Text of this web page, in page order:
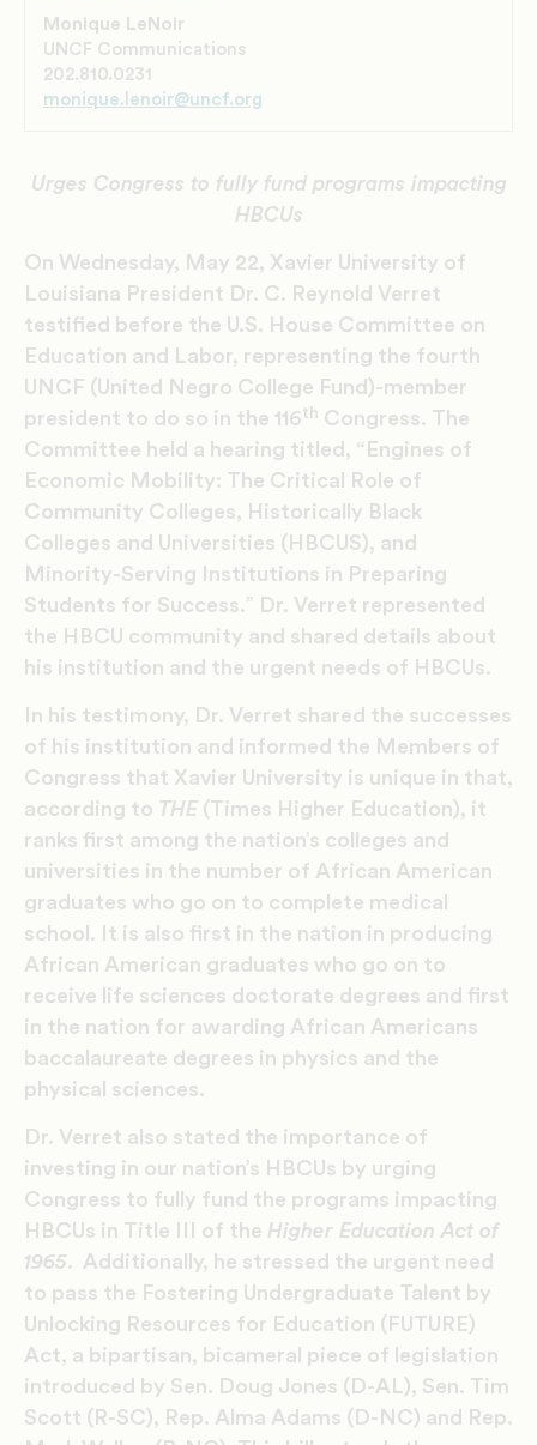
Monique LeNoir
UNCF Communications
202.810.0231
monique.lenoir@uncf.org
Urges Congress to fully fund programs impacting
HBCUs
On Wednesday, May 22, Xavier University of
Louisiana President Dr. C. Reynold Verret
testified before the U.S. House Committee on
Education and Labor, representing the fourth
UNCF (United Negro College Fund)-member
president to do so in the 116th Congress. The
Committee held a hearing titled, “Engines of
Economic Mobility: The Critical Role of
Community Colleges, Historically Black
Colleges and Universities (HBCUS), and
Minority-Serving Institutions in Preparing
Students for Success.” Dr. Verret represented
the HBCU community and shared details about
his institution and the urgent needs of HBCUs.
In his testimony, Dr. Verret shared the successes
of his institution and informed the Members of
Congress that Xavier University is unique in that,
according to THE (Times Higher Education), it
ranks first among the nation’s colleges and
universities in the number of African American
graduates who go on to complete medical
school. It is also first in the nation in producing
African American graduates who go on to
receive life sciences doctorate degrees and first
in the nation for awarding African Americans
baccalaureate degrees in physics and the
physical sciences.
Dr. Verret also stated the importance of
investing in our nation’s HBCUs by urging
Congress to fully fund the programs impacting
HBCUs in Title III of the Higher Education Act of
1965. Additionally, he stressed the urgent need
to pass the Fostering Undergraduate Talent by
Unlocking Resources for Education (FUTURE)
Act, a bipartisan, bicameral piece of legislation
introduced by Sen. Doug Jones (D-AL), Sen. Tim
Scott (R-SC), Rep. Alma Adams (D-NC) and Rep.